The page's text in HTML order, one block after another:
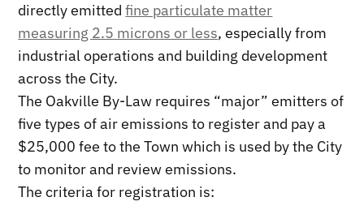
directly emittedfine particulate matter
measuring 2.5 microns or less, especially from
industrial operations and building development
across the City.
The Oakville By-Law requires “major” emitters of
five types of air emissions to register and pay a
$25,000 fee to the Town which is used by the City
to monitor and review emissions.
The criteria for registration is: